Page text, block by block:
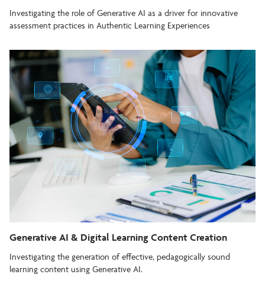
Investigating the role of Generative AI as a driver for innovative
assessment practices in Authentic Learning Experiences
Generative AI & Digital Learning Content Creation
Investigating the generation of effective, pedagogically sound
learning content using Generative AI.